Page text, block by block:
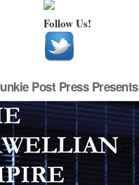
Follow Us!
Post Press Presents